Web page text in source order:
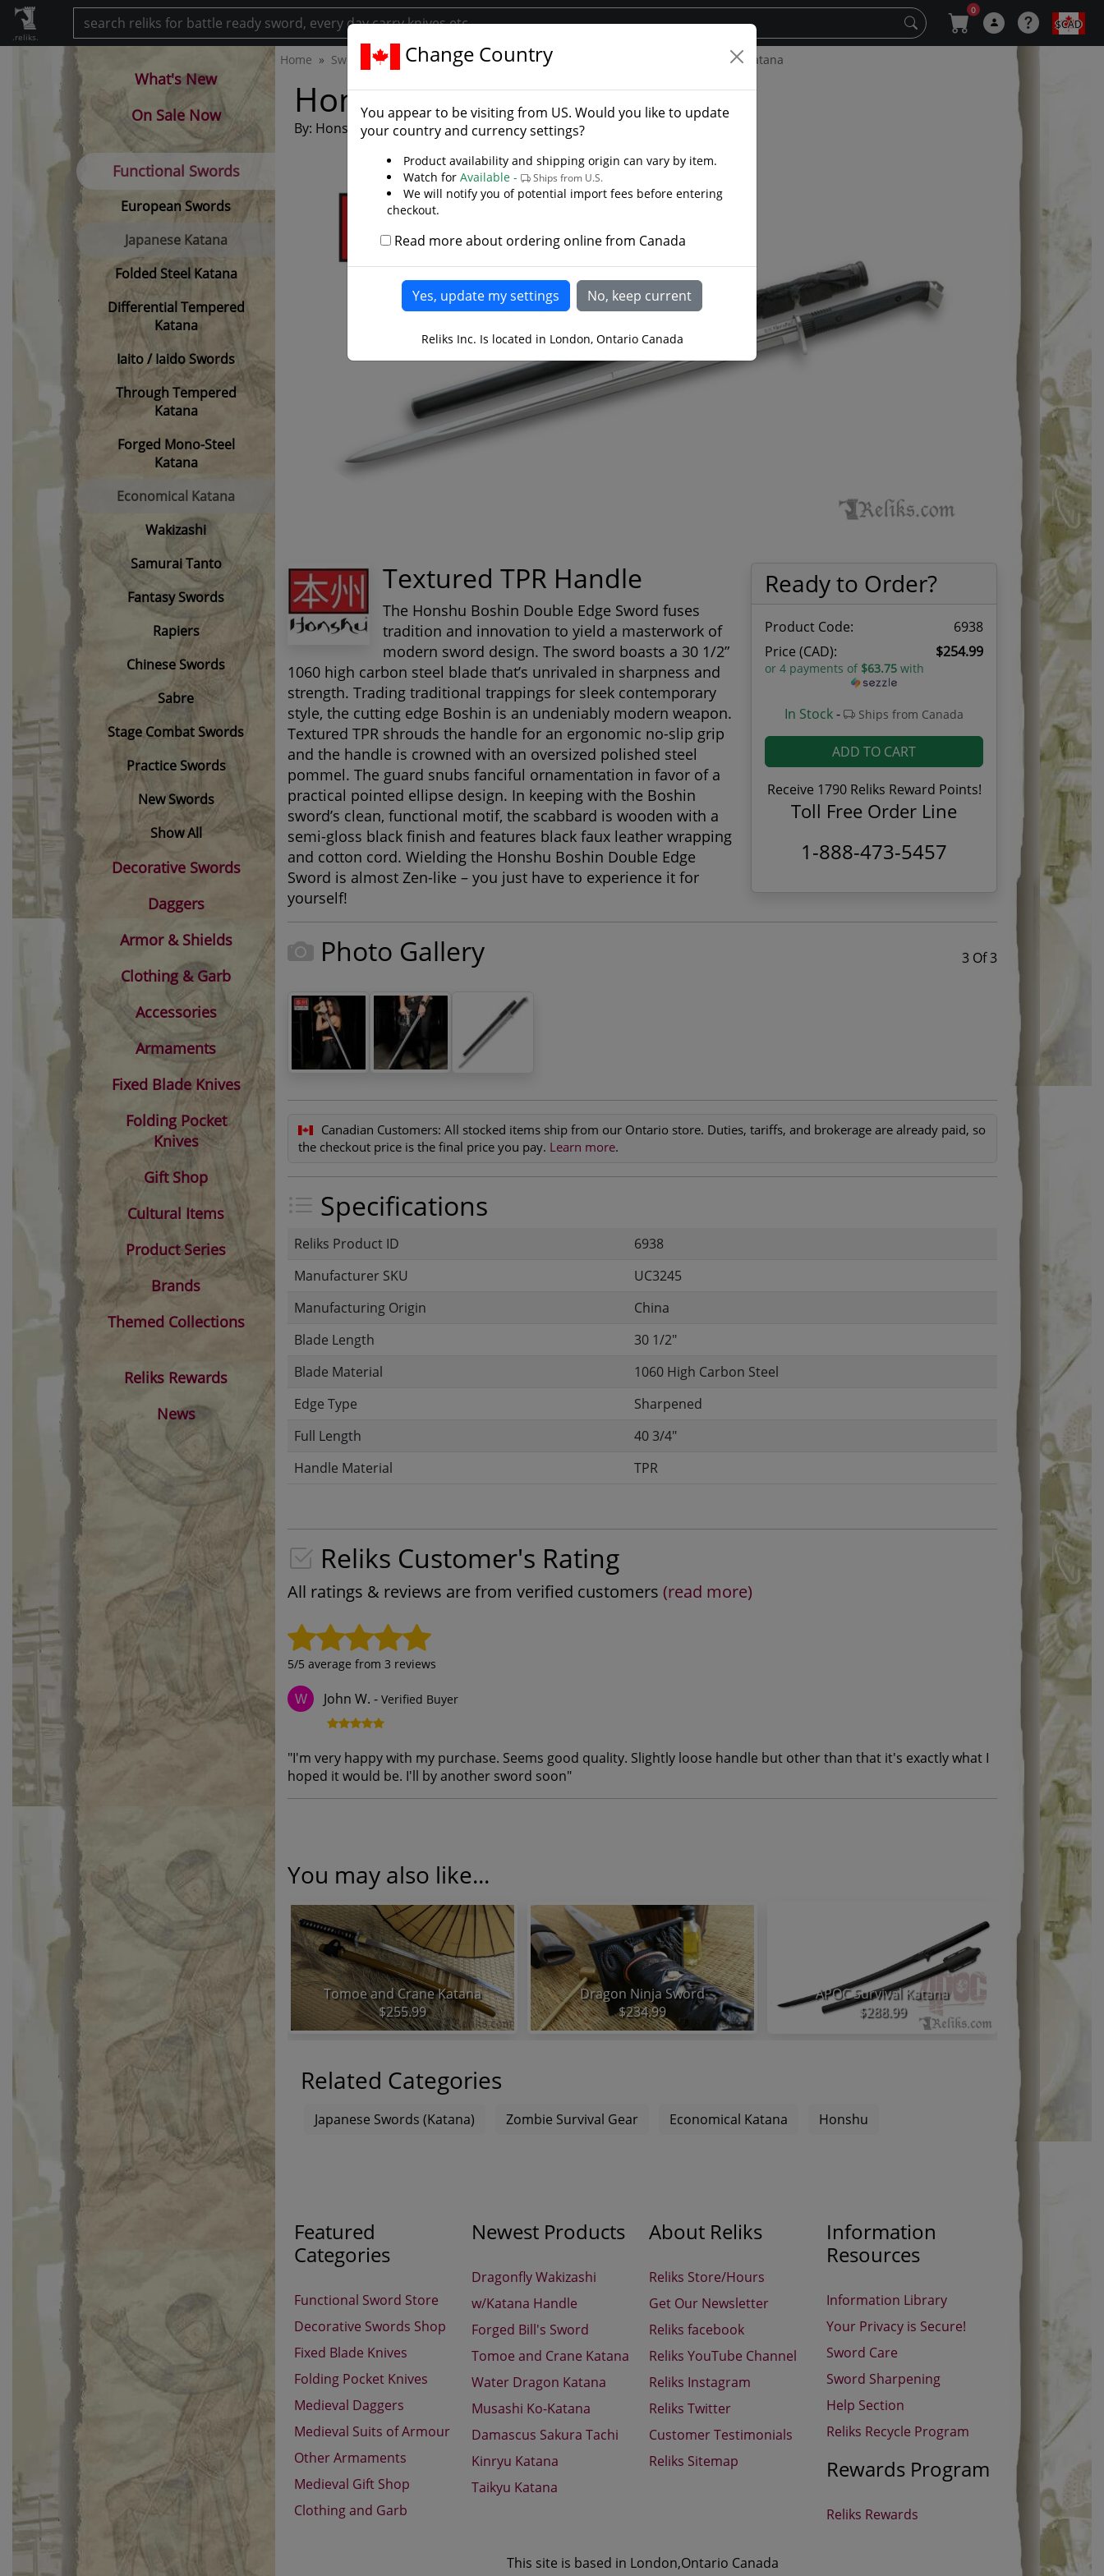
.reliks.
0
$CAD
Home Swords Japanese Swords Economical Katana Honshu Double Edge Katana
Honshu Double Edge Katana
By: Honshu
Ready to Order?
Product Code:
6938
Price (CAD):
$254.99
or 4 payments of $63.75 with
In Stock- Ships from Canada
ADD TO CART
Receive 1790 Reliks Reward Points!
Toll Free Order Line
1-888-473-5457
Textured TPR Handle
The Honshu Boshin Double Edge Sword fuses
tradition and innovation to yield a masterwork of
modern sword design. The sword boasts a 30 1/2”
1060 high carbon steel blade that’s unrivaled in sharpness and
strength. Trading traditional trappings for sleek contemporary
style, the cutting edge Boshin is an undeniably modern weapon.
Textured TPR shrouds the handle for an ergonomic no-slip grip
and the handle is crowned with an oversized polished steel
pommel. The guard snubs fanciful ornamentation in favor of a
practical pointed ellipse design. In keeping with the Boshin
sword’s clean, functional motif, the scabbard is wooden with a
semi-gloss black finish and features black faux leather wrapping
and cotton cord. Wielding the Honshu Boshin Double Edge
Sword is almost Zen-like – you just have to experience it for
yourself!
Photo Gallery 3 Of 3
Canadian Customers: All stocked items ship from our Ontario store. Duties, tariffs, and brokerage are already paid, so
the checkout price is the final price you pay. Learn more.
Specifications
Reliks Product ID
6938
Manufacturer SKU
UC3245
Manufacturing Origin
China
Blade Length
30 1/2"
Blade Material
1060 High Carbon Steel
Edge Type
Sharpened
Full Length
40 3/4"
Handle Material
TPR
Reliks Customer's Rating
All ratings & reviews are from verified customers (read more)
5/5 average from 3 reviews
W John W. - Verified Buyer
"I'm very happy with my purchase. Seems good quality. Slightly loose handle but other than that it's exactly what I
hoped it would be. I'll by another sword soon"
You may also like...
Tomoe and Crane Katana
$255.99
Dragon Ninja Sword
$234.99
APOC Survival Katana
$288.99
Related Categories
Japanese Swords (Katana) Zombie Survival Gear Economical Katana Honshu
Featured
Categories
Functional Sword Store
Decorative Swords Shop
Fixed Blade Knives
Folding Pocket Knives
Medieval Daggers
Medieval Suits of Armour
Other Armaments
Medieval Gift Shop
Clothing and Garb
Newest Products
Dragonfly Wakizashi
w/Katana Handle
Forged Bill's Sword
Tomoe and Crane Katana
Water Dragon Katana
Musashi Ko-Katana
Damascus Sakura Tachi
Kinryu Katana
Taikyu Katana
About Reliks
Reliks Store/Hours
Get Our Newsletter
Reliks facebook
Reliks YouTube Channel
Reliks Instagram
Reliks Twitter
Customer Testimonials
Reliks Sitemap
Information
Resources
Information Library
Your Privacy is Secure!
Sword Care
Sword Sharpening
Help Section
Reliks Recycle Program
Rewards Program
Reliks Rewards
This site is based in London,Ontario Canada
What's New
On Sale Now
Functional Swords
European Swords
Japanese Katana
Folded Steel Katana
Differential Tempered
Katana
Iaito / Iaido Swords
Through Tempered
Katana
Forged Mono-Steel
Katana
Economical Katana
Wakizashi
Samurai Tanto
Fantasy Swords
Rapiers
Chinese Swords
Sabre
Stage Combat Swords
Practice Swords
New Swords
Show All
Decorative Swords
Daggers
Armor & Shields
Clothing & Garb
Accessories
Armaments
Fixed Blade Knives
Folding Pocket
Knives
Gift Shop
Cultural Items
Product Series
Brands
Themed Collections
Reliks Rewards
News
Change Country
You appear to be visiting from US. Would you like to update
your country and currency settings?
Product availability and shipping origin can vary by item.
Watch for Available - Ships from U.S.
We will notify you of potential import fees before entering
checkout.
Read more about ordering online from Canada
Reliks Inc. Is located in London, Ontario Canada